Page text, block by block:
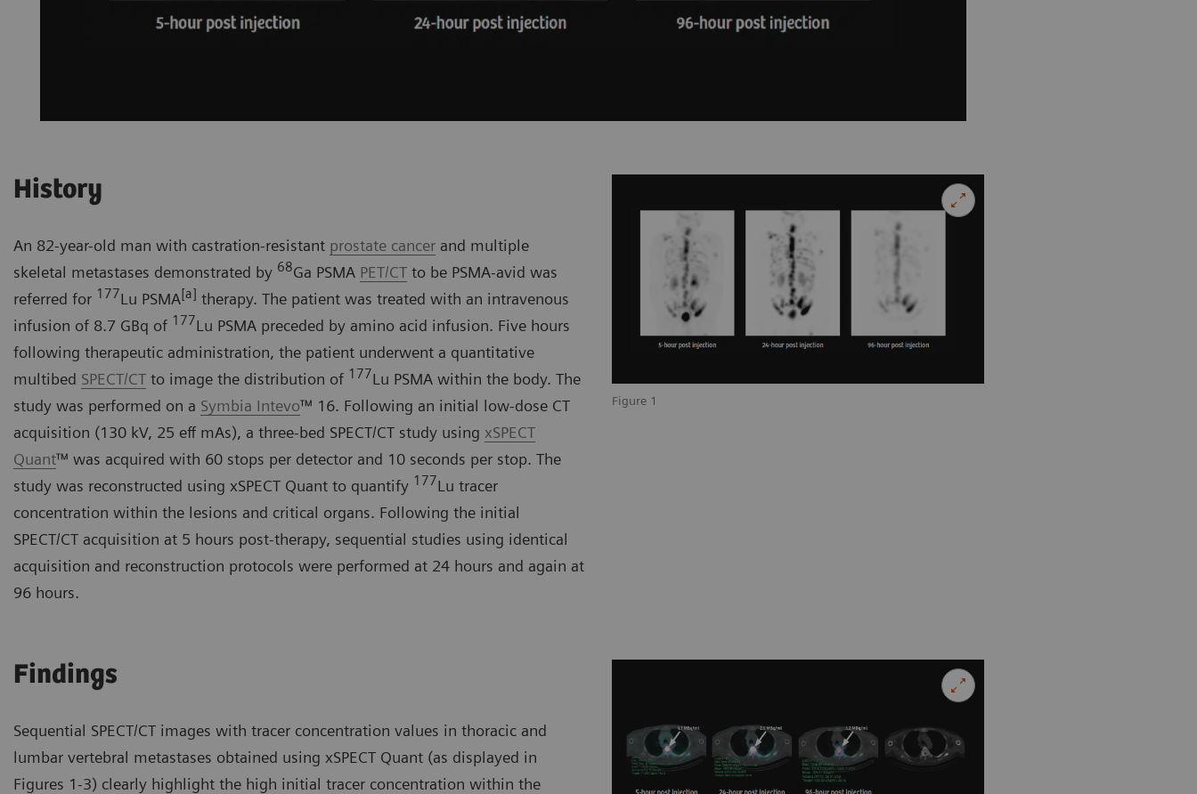
Figure 1
History
An 82-year-old man with castration-resistant prostate cancer and multiple
skeletal metastases demonstrated by 68Ga PSMA PET/CT to be PSMA-avid was
referred for 177Lu PSMA[a] therapy. The patient was treated with an intravenous
infusion of 8.7 GBq of 177Lu PSMA preceded by amino acid infusion. Five hours
following therapeutic administration, the patient underwent a quantitative
multibed SPECT/CT to image the distribution of 177Lu PSMA within the body. The
study was performed on a Symbia Intevo™ 16. Following an initial low-dose CT
acquisition (130 kV, 25 eff mAs), a three-bed SPECT/CT study using xSPECT
Quant™ was acquired with 60 stops per detector and 10 seconds per stop. The
study was reconstructed using xSPECT Quant to quantify 177Lu tracer
concentration within the lesions and critical organs. Following the initial
SPECT/CT acquisition at 5 hours post-therapy, sequential studies using identical
acquisition and reconstruction protocols were performed at 24 hours and again at
96 hours.
Findings
Sequential SPECT/CT images with tracer concentration values in thoracic and
lumbar vertebral metastases obtained using xSPECT Quant (as displayed in
Figures 1-3) clearly highlight the high initial tracer concentration within the